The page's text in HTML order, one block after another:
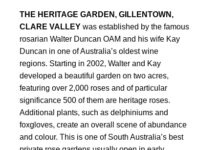
THE HERITAGE GARDEN, GILLENTOWN,
CLARE VALLEY was established by the famous
rosarian Walter Duncan OAM and his wife Kay
Duncan in one of Australia’s oldest wine
regions. Starting in 2002, Walter and Kay
developed a beautiful garden on two acres,
featuring over 2,000 roses and of particular
significance 500 of them are heritage roses.
Additional plants, such as delphiniums and
foxgloves, create an overall scene of abundance
and colour. This is one of South Australia’s best